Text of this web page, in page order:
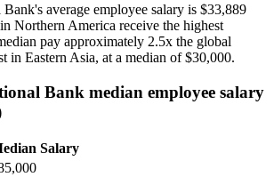
average employee salary is $33,889
Northern America receive the highest
pay approximately 2.5x the global
in Eastern Asia, at a median of$30,000.
Bank median employee salary
Salary